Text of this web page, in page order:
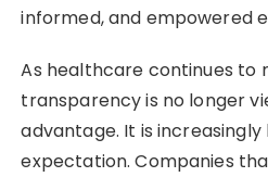
informed, and empowered
As healthcare continues to
transparency is no longer
advantage. It is
expectation. Companies